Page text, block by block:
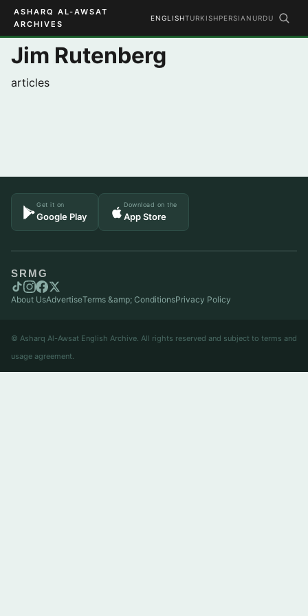
ASHARQ AL-AWSAT
ARCHIVES
ENGLISHTURKISHPERSIAN URDU
Jim Rutenberg
articles
Get it on
Google Play
Download on the
App Store
SRMG
About UsAdvertiseTerms &amp; ConditionsPrivacy Policy
© Asharq Al-Awsat English Archive. All rights reserved and subject to terms and
usage agreement.